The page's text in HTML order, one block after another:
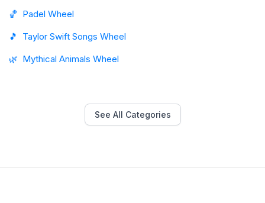
🏀 Padel Wheel
🎵
Taylor Swift Songs Wheel
🌿 Mythical Animals Wheel
See All Categories